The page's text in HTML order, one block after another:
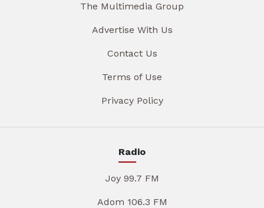
The Multimedia Group
Advertise With Us
Contact Us
Terms of Use
Privacy Policy
Radio
Joy 99.7 FM
Adom 106.3 FM